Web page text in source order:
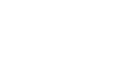
and / or back of the wedding